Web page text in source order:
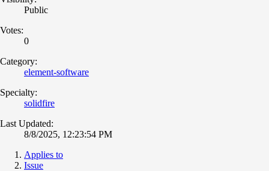
Public
Votes:
0
Category:
element-software
Specialty:
solidfire
Last Updated:
8/8/2025, 12:23:54 PM
Applies to
Issue